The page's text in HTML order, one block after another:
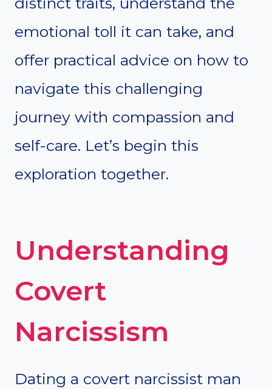
emotional toll it can take, and
offer practical advice on how to
navigate this challenging
journey with compassion and
self-care. Let’s begin this
exploration together.
Understanding
Covert
Narcissism
Dating a covert narcissist man